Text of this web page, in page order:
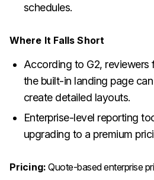
schedules.
Where It Falls Short
According to G2, reviewers
the built-in landing page
create detailed layouts.
Enterprise-level reporting
upgrading to a premium
Pricing: Quote-based enterprise